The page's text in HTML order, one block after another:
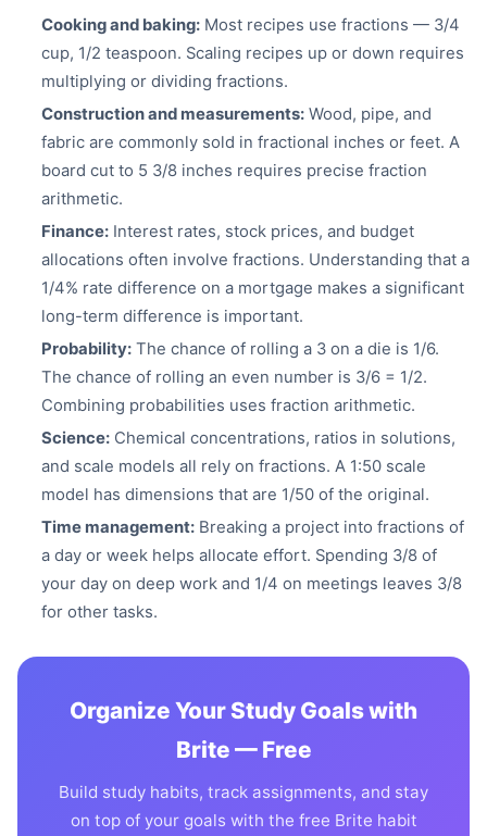
Cooking and baking: Most recipes use fractions — 3/4
cup, 1/2 teaspoon. Scaling recipes up or down requires
multiplying or dividing fractions.
Construction and measurements: Wood, pipe, and
fabric are commonly sold in fractional inches or feet. A
board cut to 5 3/8 inches requires precise fraction
arithmetic.
Finance: Interest rates, stock prices, and budget
allocations often involve fractions. Understanding that a
1/4% rate difference on a mortgage makes a significant
long-term difference is important.
Probability: The chance of rolling a 3 on a die is 1/6.
The chance of rolling an even number is 3/6 = 1/2.
Combining probabilities uses fraction arithmetic.
Science: Chemical concentrations, ratios in solutions,
and scale models all rely on fractions. A 1:50 scale
model has dimensions that are 1/50 of the original.
Time management: Breaking a project into fractions of
a day or week helps allocate effort. Spending 3/8 of
your day on deep work and 1/4 on meetings leaves 3/8
for other tasks.
Organize Your Study Goals with
Brite — Free
Build study habits, track assignments, and stay
on top of your goals with the free Brite habit